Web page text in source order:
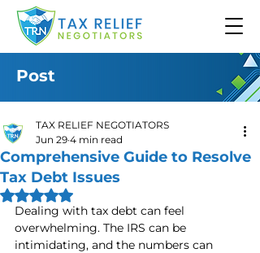
Post
Comprehensive Guide to Resolve
Tax Debt Issues
TAX RELIEF NEGOTIATORS
Jun 29 4 min read
Rated NaN out of 5 stars.
Dealing with tax debt can feel
overwhelming. The IRS can be
intimidating, and the numbers can